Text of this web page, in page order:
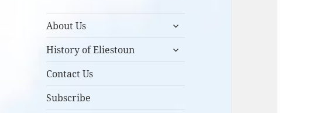
About Us
expand
menu
History of Eliestoun
expand
Contact Us
Subscribe